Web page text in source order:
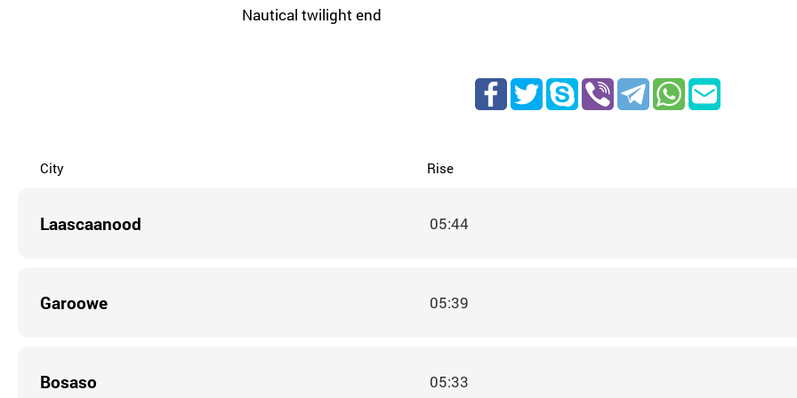
Nautical twilight end
City Rise
Laascaanood 05:44
Garoowe 05:39
Bosaso 05:33